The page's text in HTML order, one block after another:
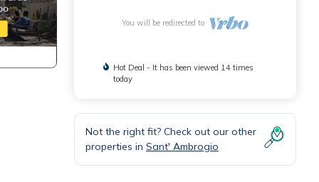
You will be redirected to
Hot Deal - It has been viewed 14 times
today
Not the right fit? Check out our other
properties in Sant' Ambrogio